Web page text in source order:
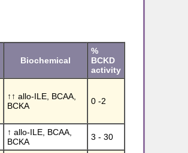
Biochemical
%
BCKD
activity
↑↑ allo-ILE, BCAA,
BCKA
0 -2
↑ allo-ILE, BCAA,
BCKA
3 - 30